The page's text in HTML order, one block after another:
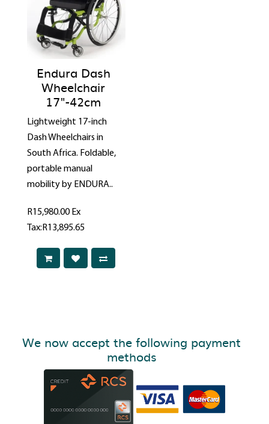
Endura Dash
Wheelchair
17"-42cm
Lightweight 17-inch
Dash Wheelchairs in
South Africa. Foldable,
portable manual
mobility by ENDURA..
R15,980.00Ex
Tax:R13,895.65
We now accept the following payment
methods